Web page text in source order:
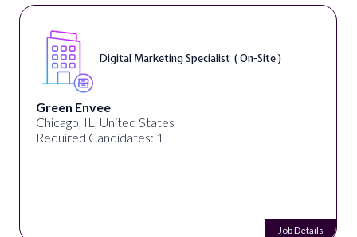
Digital Marketing Specialist ( On-Site )
Green Envee
Chicago, IL, United States
Required Candidates: 1
Job Details